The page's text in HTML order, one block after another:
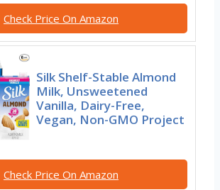
Check Price On Amazon
Silk Shelf-Stable Almond
Milk, Unsweetened
Vanilla, Dairy-Free,
Vegan, Non-GMO Project
Check Price On Amazon